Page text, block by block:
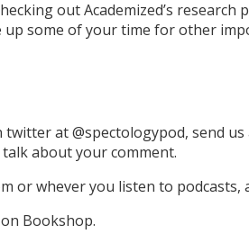
out Academized’s research
some of your time for other
at @spectologypod, send us
about your comment.
or whever you listen to
Bookshop.